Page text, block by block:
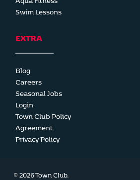
Swim Lessons
EXTRA
Blog
Careers
Seasonal Jobs
Login
Town Club Policy
Agreement
Privacy Policy
© 2026 Town Club.